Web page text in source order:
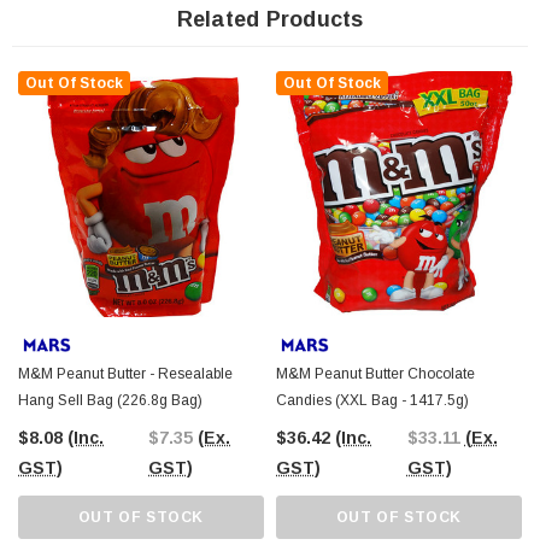
Related Products
Out Of Stock
M&M Peanut Butter - Resealable
Hang Sell Bag (226.8g Bag)
$8.08 (Inc.
GST)
$7.35 (Ex.
GST)
OUT OF STOCK
Out Of Stock
M&M Peanut Butter Chocolate
Candies (XXL Bag - 1417.5g)
$36.42 (Inc.
GST)
$33.11 (Ex.
GST)
OUT OF STOCK